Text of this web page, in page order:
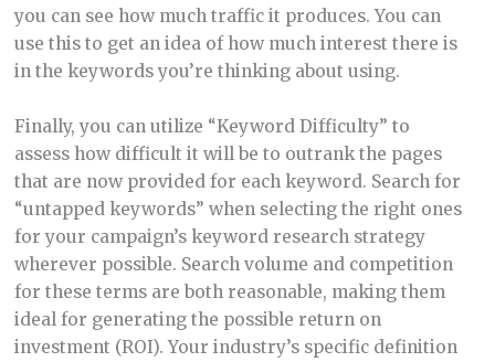
you can see how much traffic it produces. You can
use this to get an idea of how much interest there is
in the keywords you’re thinking about using.
Finally, you can utilize “Keyword Difficulty” to
assess how difficult it will be to outrank the pages
that are now provided for each keyword. Search for
“untapped keywords” when selecting the right ones
for your campaign’s keyword research strategy
wherever possible. Search volume and competition
for these terms are both reasonable, making them
ideal for generating the possible return on
investment (ROI). Your industry’s specific definition